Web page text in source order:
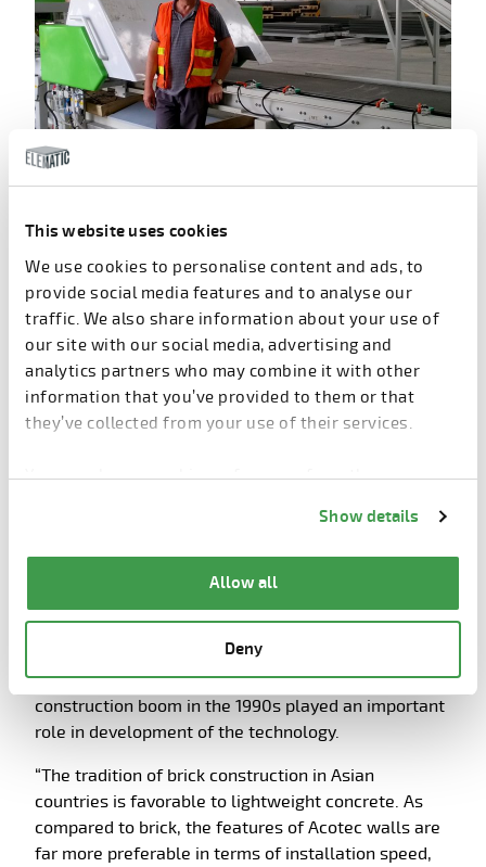
This website uses cookies
We use cookies to personalise content and ads, to
provide social media features and to analyse our
traffic. We also share information about your use of
our site with our social media, advertising and
analytics partners who may combine it with other
information that you’ve provided to them or that
they’ve collected from your use of their services.
You can change cookie preferences from the
Show details
Allow all
Deny
Conquering the Asian market
Modern Acotec technology marks its official
inception as of 1991, when the first line was sold to
the Finnish concrete supplierRakennusbetoni ja
Elementti Oy. They started to produce light non-load
bearing partition walls with its own trademark, ACO.
Petteri Laitinen then followed the technology to
Rakennusbetoni where he continued to develop the
innovative light, non-load bearing partition walls
that blended high quality and cost effectiveness.
where the precast company PJDMALTA started
subsequently the Philippines, Korea, Taiwan and
China during the next few years have since became
important areas for the technology. The Asian
construction boom in the 1990s played an important
role in development of the technology.
“The tradition of brick construction in Asian
countries is favorable to lightweight concrete. As
compared to brick, the features of Acotec walls are
far more preferable in terms of installation speed,